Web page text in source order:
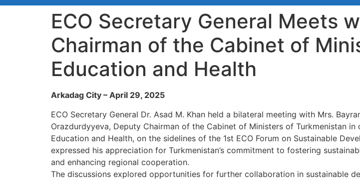
ECO Secretary General Meets
Chairman of the Cabinet of
Education and Health
Arkadag City – April 29, 2025
ECO Secretary General Dr. Asad M. Khan held a bilateral meeting with Mrs.
Orazdurdyyeva, Deputy Chairman of the Cabinet of Ministers of Turkmenistan in
Education and Health, on the sidelines of the 1st ECO Forum on Sustainable
expressed his appreciation for Turkmenistan’s commitment to fostering
and enhancing regional cooperation.
The discussions explored opportunities for further collaboration in sustainable